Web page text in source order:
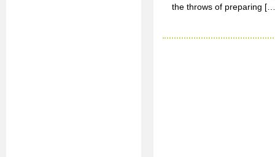
the throws of preparing